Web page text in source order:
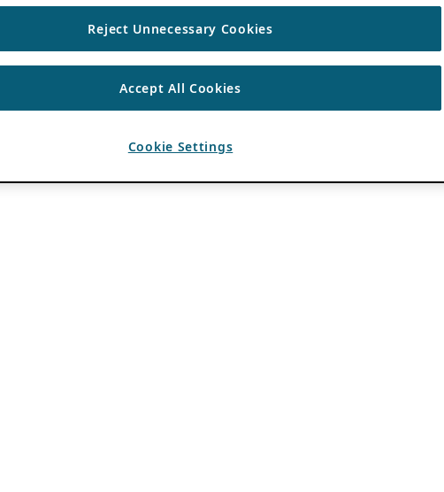
Reject Unnecessary Cookies
Accept All Cookies
Cookie Settings